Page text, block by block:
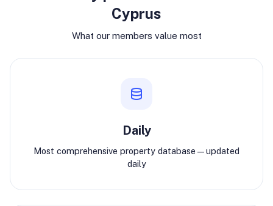
Cyprus
What our members value most
Daily
Most comprehensive property database—updated
daily